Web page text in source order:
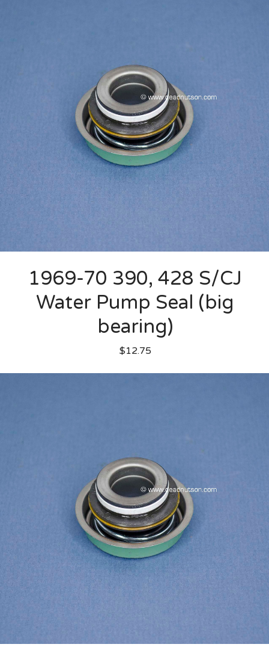
1969-70 390, 428 S/CJ
Water Pump Seal (big
bearing)
$12.75